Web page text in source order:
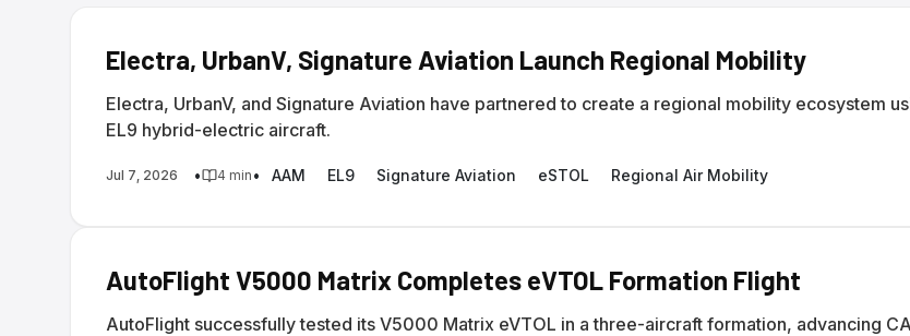
Electra, UrbanV, Signature Aviation Launch Regional Mobility
Electra, UrbanV, and Signature Aviation have partnered to create a regional mobility ecosystem
EL9 hybrid-electric aircraft.
Jul 7, 2026 • 4 min • AAM EL9 Signature Aviation eSTOL Regional Air Mobility
AutoFlight V5000 Matrix Completes eVTOL Formation Flight
AutoFlight successfully tested its V5000 Matrix eVTOL in a three-aircraft formation, advancing